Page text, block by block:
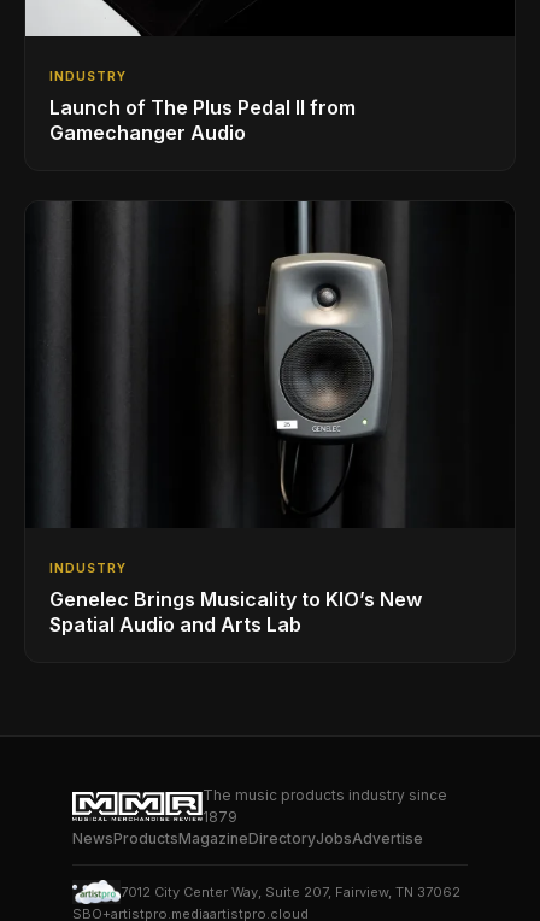
INDUSTRY
Launch of The Plus Pedal II from
Gamechanger Audio
INDUSTRY
Genelec Brings Musicality to KIO’s New
Spatial Audio and Arts Lab
The music products industry since
1879
NewsProductsMagazineDirectoryJobsAdvertise
7012 City Center Way, Suite 207, Fairview, TN 37062
SBO+artistpro.mediaartistpro.cloud